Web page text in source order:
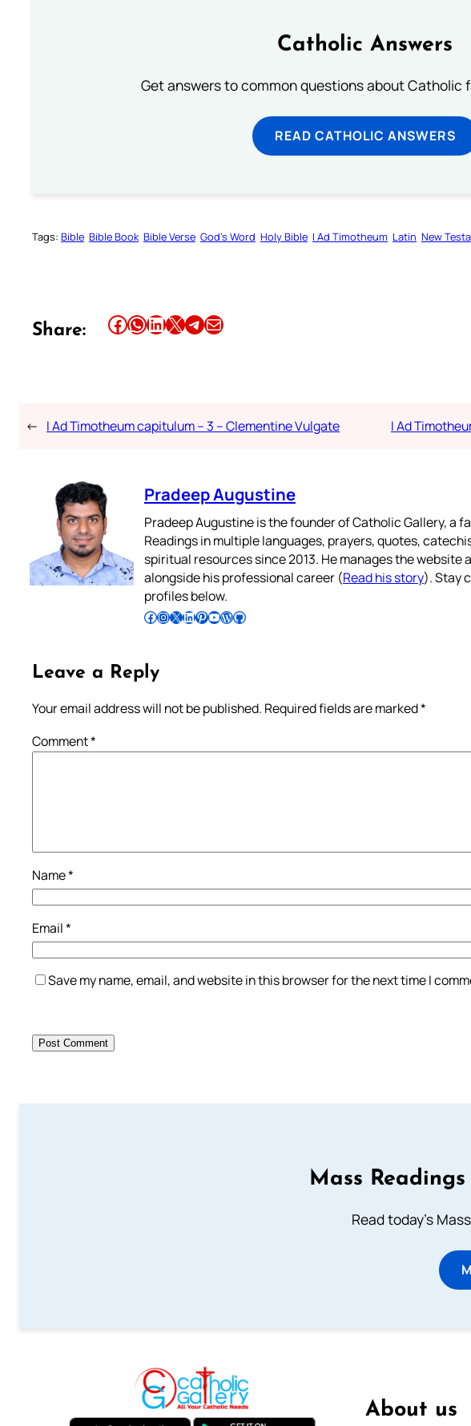
Catholic Answers
Get answers to common questions about Catholic
READ CATHOLIC ANSWERS
Tags: Bible Bible Book Bible Verse God’s Word Holy Bible I Ad Timotheum Latin New
Share: Share this article on Facebook Share this article on WhatsApp Share this article on LinkedIn Share this article on X Share this article on TelegramEmail this Article
← I Ad Timotheum capitulum – 3 – Clementine Vulgate I Ad
Pradeep Augustine
Pradeep Augustine is the founder of Catholic Gallery, a
Readings in multiple languages, prayers, quotes,
spiritual resources since 2013. He manages the website
alongside his professional career (Read his story). Stay
profiles below.
Follow Pradeep on Facebook Follow Pradeep on InstagramFollow Pradeep on X Follow Pradeep on LinkedIn Follow Pradeep on Pinterest Subscribe to Pradeep’s Youtube Channel Follow Pradeep on WordPress Follow Pradeep on GitHub
Leave a Reply
Your email address will not be published. Required fields are marked*
Comment*
Name*
Email*
Save my name, email, and website in this browser for the next time I
Mass
Read today's
About us